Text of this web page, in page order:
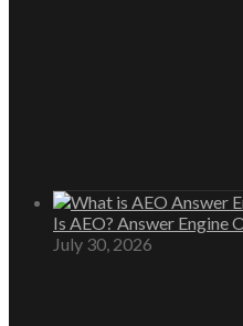
Is AEO? Answer Engine
July 30, 2026